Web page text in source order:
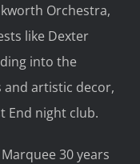
Orchestra,
like Dexter
into the
artistic decor,
End night club.
30 years